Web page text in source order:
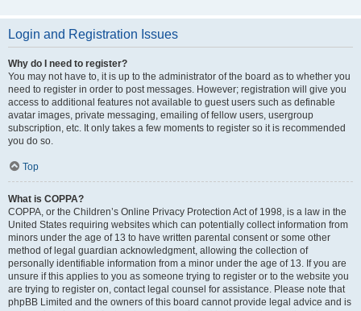
Login and Registration Issues
Why do I need to register?
You may not have to, it is up to the administrator of the board as to whether you
need to register in order to post messages. However; registration will give you
access to additional features not available to guest users such as definable
avatar images, private messaging, emailing of fellow users, usergroup
subscription, etc. It only takes a few moments to register so it is recommended
you do so.
Top
What is COPPA?
COPPA, or the Children’s Online Privacy Protection Act of 1998, is a law in the
United States requiring websites which can potentially collect information from
minors under the age of 13 to have written parental consent or some other
method of legal guardian acknowledgment, allowing the collection of
personally identifiable information from a minor under the age of 13. If you are
unsure if this applies to you as someone trying to register or to the website you
are trying to register on, contact legal counsel for assistance. Please note that
phpBB Limited and the owners of this board cannot provide legal advice and is